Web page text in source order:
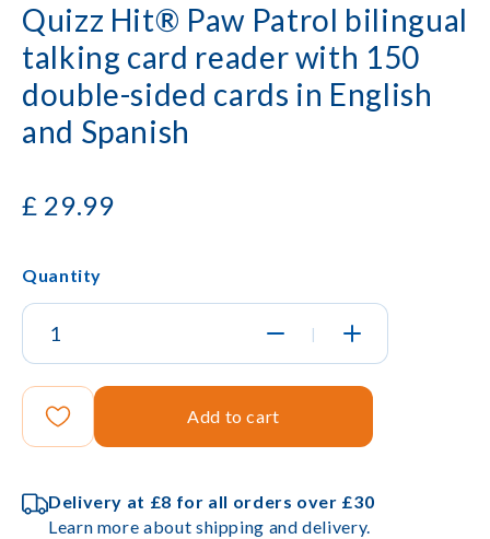
Quizz Hit® Paw Patrol bilingual
talking card reader with 150
double-sided cards in English
and Spanish
£ 29.99
Quantity
|
Add to cart
Delivery at £8 for all orders over £30
Learn more about shipping and delivery.